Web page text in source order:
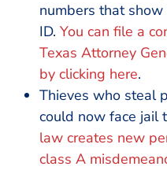
numbers that show
ID. You can file a
Texas Attorney
by clicking here.
Thieves who steal
could now face jail
law creates new
class A